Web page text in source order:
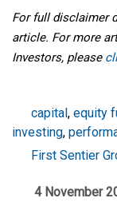
For full disclaimer
article. For more
Investors, please
capital, equity
investing,
First Sentier
4 November